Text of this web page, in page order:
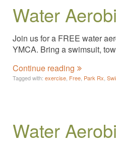
Water
Join us for a FREE water
YMCA. Bring a swimsuit,
Continue reading
Tagged with: exercise Free Park Rx
Water